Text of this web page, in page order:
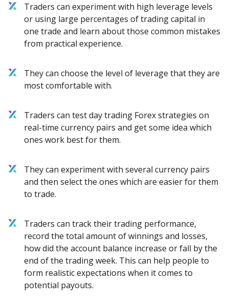
Traders can experiment with high leverage levels
or using large percentages of trading capital in
one trade and learn about those common mistakes
from practical experience.
They can choose the level of leverage that they are
most comfortable with.
Traders can test day trading Forex strategies on
real-time currency pairs and get some idea which
ones work best for them.
They can experiment with several currency pairs
and then select the ones which are easier for them
to trade.
Traders can track their trading performance,
record the total amount of winnings and losses,
how did the account balance increase or fall by the
end of the trading week. This can help people to
form realistic expectations when it comes to
potential payouts.